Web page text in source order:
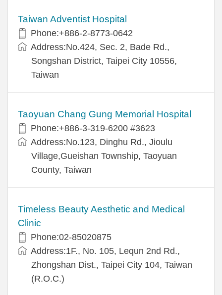
Taiwan Adventist Hospital
Phone:+886-2-8773-0642
Address:No.424, Sec. 2, Bade Rd.,
Songshan District, Taipei City 10556,
Taiwan
Taoyuan Chang Gung Memorial Hospital
Phone:+886-3-319-6200 #3623
Address:No.123, Dinghu Rd., Jioulu
Village,Gueishan Township, Taoyuan
County, Taiwan
Timeless Beauty Aesthetic and Medical
Clinic
Phone:02-85020875
Address:1F., No. 105, Lequn 2nd Rd.,
Zhongshan Dist., Taipei City 104, Taiwan
(R.O.C.)